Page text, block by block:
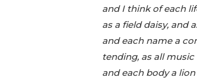
and I think of each
as a field daisy, and
and each name a
tending, as all
and each body a